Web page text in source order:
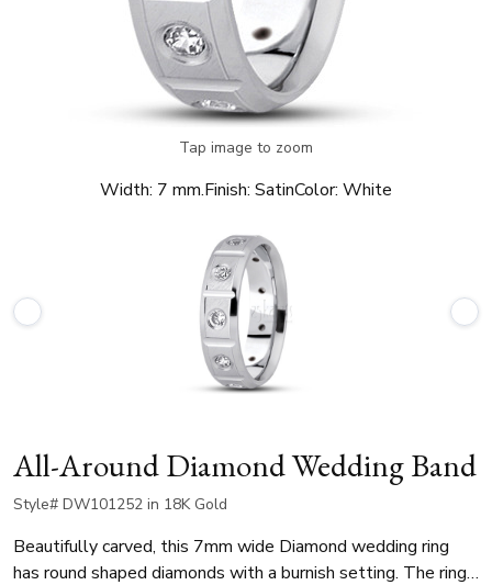
Tap image to zoom
Width: 7 mm.Finish: SatinColor: White
All-Around Diamond Wedding Band
Style# DW101252 in 18K Gold
Beautifully carved, this 7mm wide Diamond wedding ring
has round shaped diamonds with a burnish setting. The ring